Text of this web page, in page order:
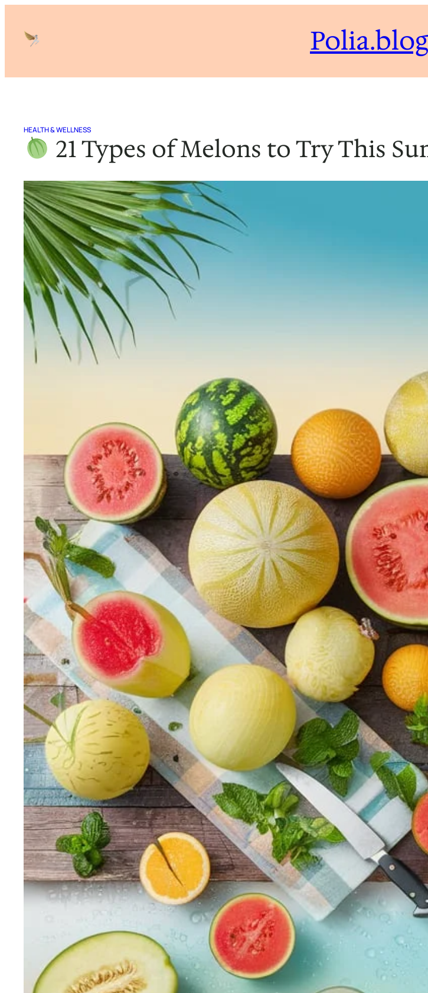
content
Polia.blog
HEALTH & WELLNESS
21 Types of Melons to Try This